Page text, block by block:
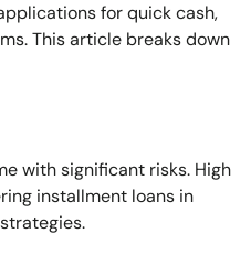
for quick cash,
This article breaks down
with significant risks. High
installment loans in